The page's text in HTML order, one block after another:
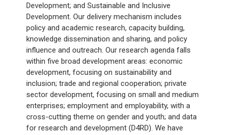
Development; and Sustainable and Inclusive
Development. Our delivery mechanism includes
policy and academic research, capacity building,
knowledge dissemination and sharing, and policy
influence and outreach. Our research agenda falls
within five broad development areas: economic
development, focusing on sustainability and
inclusion; trade and regional cooperation; private
sector development, focusing on small and medium
enterprises; employment and employability, with a
cross-cutting theme on gender and youth; and data
for research and development (D4RD). We have